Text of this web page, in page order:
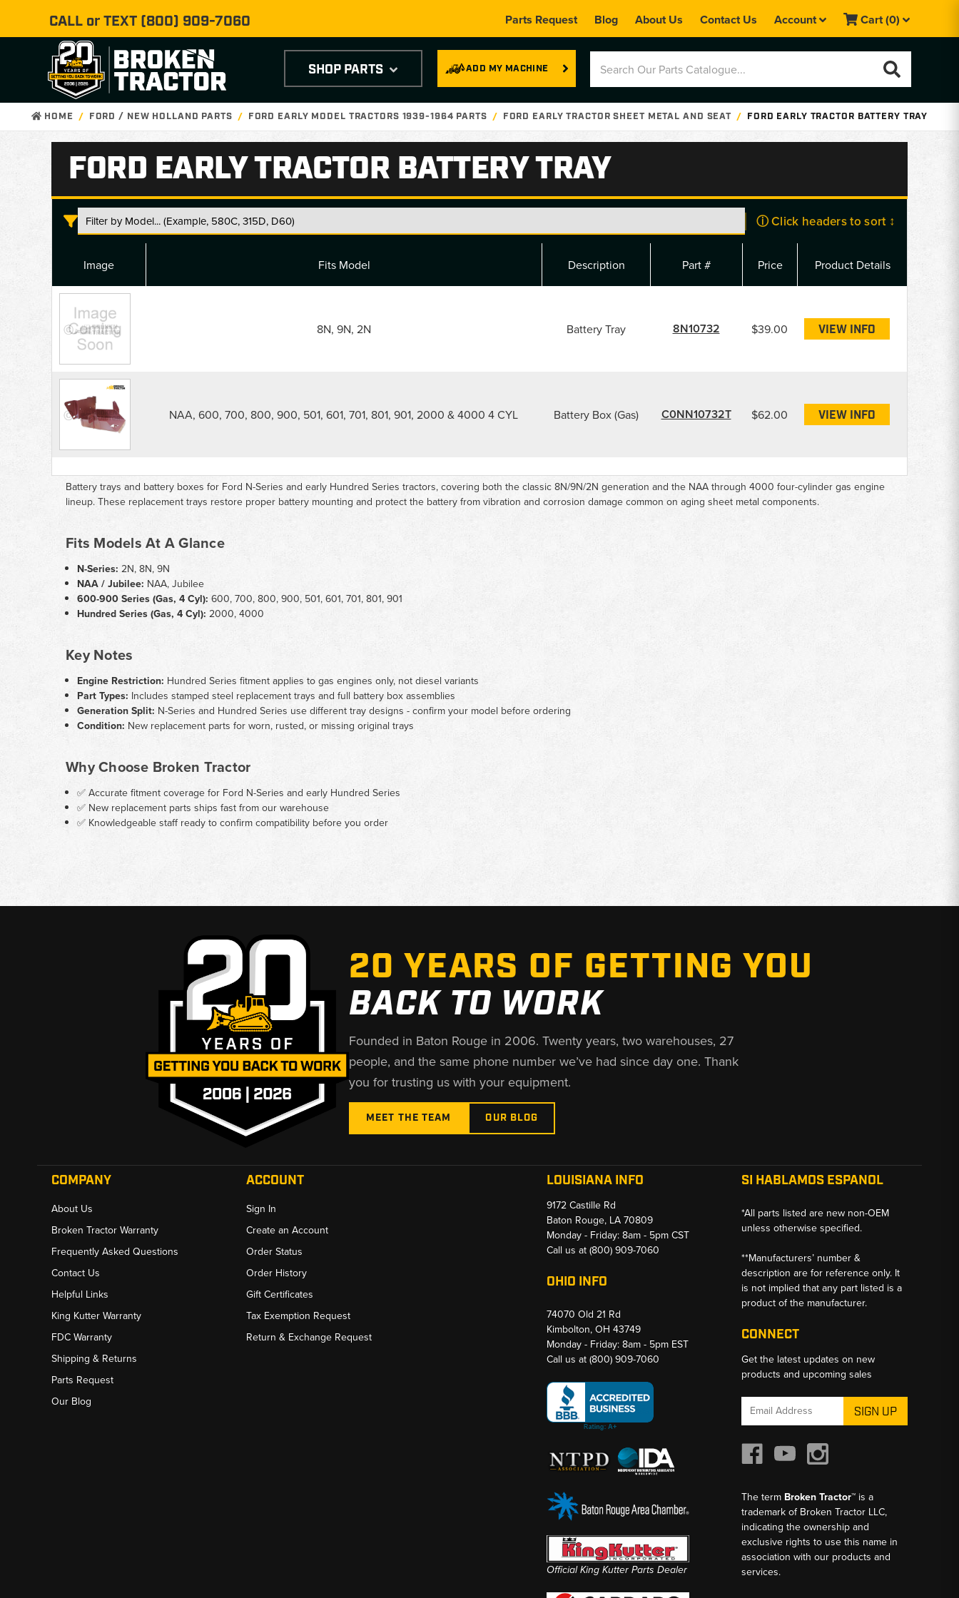
CALL or TEXT (800) 909-7060 Parts Request Blog About Us Contact Us Account Cart(0)
ADD MY MACHINE
SHOP PARTS
HOME FORD / NEW HOLLAND PARTS FORD EARLY MODEL TRACTORS 1939-1964 PARTS FORD EARLY TRACTOR SHEET METAL AND SEAT FORD EARLY TRACTOR BATTERY TRAY
FORD EARLY TRACTOR BATTERY TRAY
ⓘ Click headers to sort ↕
Ford
Tractor
Battery
parts
list
Image Fits Model Description Part # Price Product Details
8N, 9N, 2N Battery Tray 8N10732 $39.00 VIEW INFO
NAA, 600, 700, 800, 900, 501, 601, 701, 801, 901, 2000 & 4000 4 CYL Battery Box (Gas) C0NN10732T $62.00 VIEW INFO
Battery trays and battery boxes for Ford N-Series and early Hundred Series tractors, covering both the classic 8N/9N/2N generation and the NAA through 4000 four-cylinder gas engine
lineup. These replacement trays restore proper battery mounting and protect the battery from vibration and corrosion damage common on aging sheet metal components.
Fits Models At A Glance
N-Series: 2N, 8N, 9N
NAA / Jubilee: NAA, Jubilee
600-900 Series (Gas, 4 Cyl): 600, 700, 800, 900, 501, 601, 701, 801, 901
Hundred Series (Gas, 4 Cyl): 2000, 4000
Key Notes
Engine Restriction: Hundred Series fitment applies to gas engines only, not diesel variants
Part Types: Includes stamped steel replacement trays and full battery box assemblies
Generation Split: N-Series and Hundred Series use different tray designs - confirm your model before ordering
Condition: New replacement parts for worn, rusted, or missing original trays
Why Choose Broken Tractor
✅ Accurate fitment coverage for Ford N-Series and early Hundred Series
✅ New replacement parts ships fast from our warehouse
✅ Knowledgeable staff ready to confirm compatibility before you order
20 YEARS OF GETTING YOU
BACK TO WORK
Founded in Baton Rouge in 2006. Twenty years, two warehouses, 27
people, and the same phone number we’ve had since day one. Thank
you for trusting us with your equipment.
MEET THE TEAM OUR BLOG
COMPANY
About Us
Broken Tractor Warranty
Frequently Asked Questions
Contact Us
Helpful Links
King Kutter Warranty
FDC Warranty
Shipping & Returns
Parts Request
Our Blog
ACCOUNT
Sign In
Create an Account
Order Status
Order History
Gift Certificates
Tax Exemption Request
Return & Exchange Request
LOUISIANA INFO
9172 Castille Rd
Baton Rouge, LA 70809
Monday - Friday: 8am - 5pm CST
Call us at(800) 909-7060
OHIO INFO
74070 Old 21 Rd
Kimbolton, OH 43749
Monday - Friday: 8am - 5pm EST
Call us at(800) 909-7060
Official King Kutter Parts Dealer
SI HABLAMOS ESPANOL
*All parts listed are new non-OEM
unless otherwise specified.
**Manufacturers’ number &
description are for reference only. It
is not implied that any part listed is a
product of the manufacturer.
CONNECT
Get the latest updates on new
products and upcoming sales
Email
The term Broken Tractor™ is a
trademark of Broken Tractor LLC,
indicating the ownership and
exclusive rights to use this name in
association with our products and
services.